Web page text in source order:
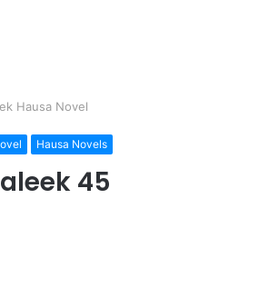
Hausa Novel
Hausa Novels
45